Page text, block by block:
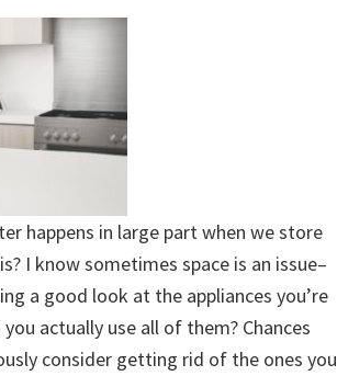
happens in large part when we store
I know sometimes space is an issue–
a good look at the appliances you’re
actually use all of them? Chances
consider getting rid of the ones you